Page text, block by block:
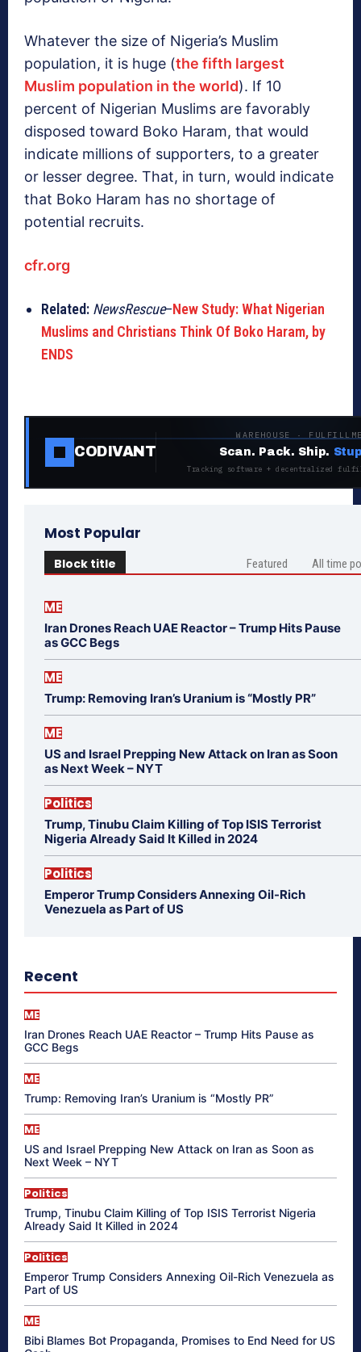
Whatever the size of Nigeria’s Muslim
population, it is huge (the fifth largest
Muslim population in the world). If 10
percent of Nigerian Muslims are favorably
disposed toward Boko Haram, that would
indicate millions of supporters, to a greater
or lesser degree. That, in turn, would indicate
that Boko Haram has no shortage of
potential recruits.
cfr.org
Related: NewsRescue–New Study: What Nigerian
Muslims and Christians Think Of Boko Haram, by
ENDS
CODIVANT
WAREHOUSE ·
Scan. Pack. Ship.
Tracking software + decentralized
Most Popular
Block title Featured All time
ME
Iran Drones Reach UAE Reactor – Trump Hits Pause
as GCC Begs
ME
Trump: Removing Iran’s Uranium is “Mostly PR”
ME
US and Israel Prepping New Attack on Iran as Soon
as Next Week – NYT
Politics
Trump, Tinubu Claim Killing of Top ISIS Terrorist
Nigeria Already Said It Killed in 2024
Politics
Emperor Trump Considers Annexing Oil-Rich
Venezuela as Part of US
Recent
ME
Iran Drones Reach UAE Reactor – Trump Hits Pause as
GCC Begs
ME
Trump: Removing Iran’s Uranium is “Mostly PR”
ME
US and Israel Prepping New Attack on Iran as Soon as
Next Week – NYT
Politics
Trump, Tinubu Claim Killing of Top ISIS Terrorist Nigeria
Already Said It Killed in 2024
Politics
Emperor Trump Considers Annexing Oil-Rich Venezuela as
Part of US
ME
Bibi Blames Bot Propaganda, Promises to End Need for US